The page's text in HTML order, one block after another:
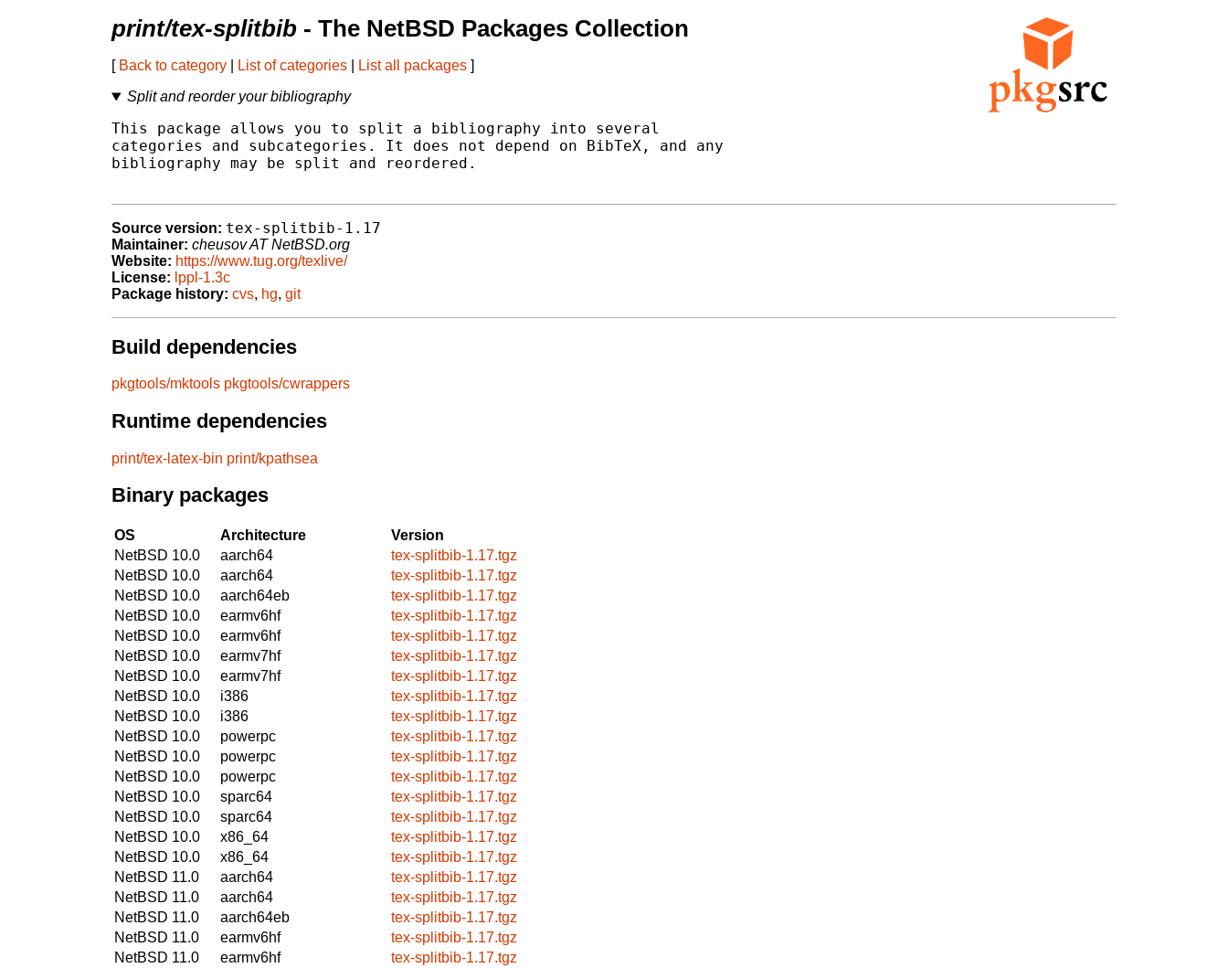
print/tex-splitbib - The NetBSD Packages Collection
[ Back to category List of categories List all packages ]
Split and reorder your bibliography
This package allows you to split a bibliography into several
categories and subcategories. It does not depend on BibTeX, and any
bibliography may be split and reordered.
Source version: tex-splitbib-1.17
Maintainer: cheusov AT NetBSD.org
Website: https://www.tug.org/texlive/
License: lppl-1.3c
Package history: cvs, hg, git
Build dependencies
pkgtools/mktools pkgtools/cwrappers
Runtime dependencies
print/tex-latex-bin print/kpathsea
Binary packages
OS Architecture
Version
NetBSD 10.0
aarch64
tex-splitbib-1.17.tgz
NetBSD 10.0
aarch64
tex-splitbib-1.17.tgz
NetBSD 10.0
aarch64eb
tex-splitbib-1.17.tgz
NetBSD 10.0
earmv6hf
tex-splitbib-1.17.tgz
NetBSD 10.0
earmv6hf
tex-splitbib-1.17.tgz
NetBSD 10.0
earmv7hf
tex-splitbib-1.17.tgz
NetBSD 10.0
earmv7hf
tex-splitbib-1.17.tgz
NetBSD 10.0
i386
tex-splitbib-1.17.tgz
NetBSD 10.0
i386
tex-splitbib-1.17.tgz
NetBSD 10.0
powerpc
tex-splitbib-1.17.tgz
NetBSD 10.0
powerpc
tex-splitbib-1.17.tgz
NetBSD 10.0
powerpc
tex-splitbib-1.17.tgz
NetBSD 10.0
sparc64
tex-splitbib-1.17.tgz
NetBSD 10.0
sparc64
tex-splitbib-1.17.tgz
NetBSD 10.0
x86_64
tex-splitbib-1.17.tgz
NetBSD 10.0
x86_64
tex-splitbib-1.17.tgz
NetBSD 11.0
aarch64
tex-splitbib-1.17.tgz
NetBSD 11.0
aarch64
tex-splitbib-1.17.tgz
NetBSD 11.0
aarch64eb
tex-splitbib-1.17.tgz
NetBSD 11.0
earmv6hf
tex-splitbib-1.17.tgz
NetBSD 11.0
earmv6hf
tex-splitbib-1.17.tgz